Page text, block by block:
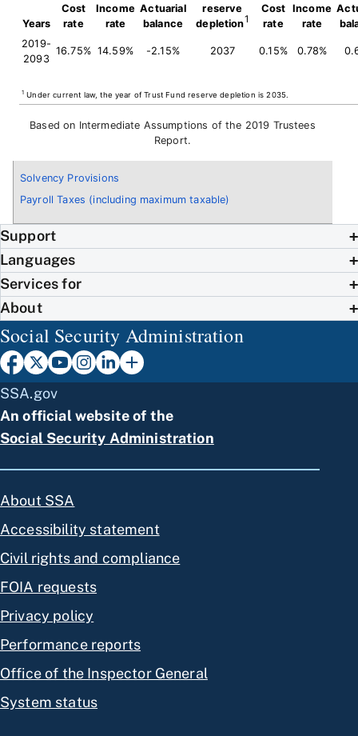
Solvency Provisions
Payroll Taxes (including maximum taxable)
Years
Cost
rate
Income
rate
Actuarial
balance
reserve
depletion1
Cost
rate
Income
rate
2019-
2093
16.75% 14.59% -2.15% 2037 0.15% 0.78%
1 Under current law, the year of Trust Fund reserve depletion is 2035.
Based on Intermediate Assumptions of the 2019 Trustees
Report.
Support
Languages
Services for
About
Social Security Administration
SSA.gov
An official website of the
Social Security Administration
About SSA
Accessibility statement
Civil rights and compliance
FOIA requests
Privacy policy
Performance reports
Office of the Inspector General
System status